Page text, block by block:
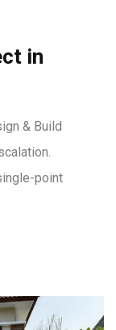
in
& Build
point